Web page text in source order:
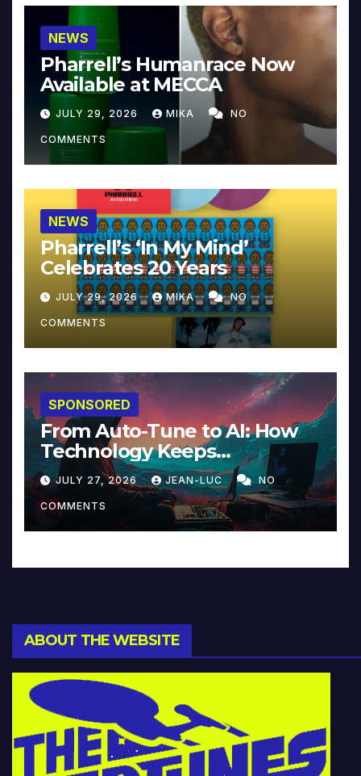
NEWS
Pharrell’s Humanrace Now
Available at MECCA
JULY 29, 2026 MIKA NO
COMMENTS
NEWS
Pharrell’s ‘In My Mind’
Celebrates 20 Years
JULY 29, 2026 MIKA NO
COMMENTS
SPONSORED
From Auto-Tune to AI: How
Technology Keeps
Reinventing Intimacy in
Music and Beyond
JULY 27, 2026 JEAN-LUC NO
COMMENTS
ABOUT THE WEBSITE